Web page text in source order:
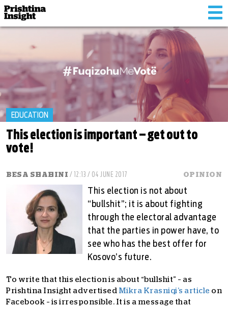
EDUCATION
This election is important – get out to
vote!
BESA SHAHINI / 12:13 / 04 JUNE 2017 OPINION
This election is not about
“bullshit”; it is about fighting
through the electoral advantage
that the parties in power have, to
see who has the best offer for
Kosovo’s future.
To write that this election is about “bullshit” – as
Prishtina Insight advertised Mikra Krasniqi’s article on
Facebook – is irresponsible. It is a message that